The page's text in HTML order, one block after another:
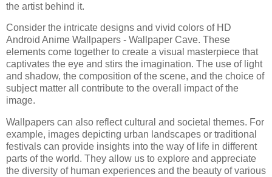
the artist behind it.
Consider the intricate designs and vivid colors of HD
Android Anime Wallpapers - Wallpaper Cave. These
elements come together to create a visual masterpiece that
captivates the eye and stirs the imagination. The use of light
and shadow, the composition of the scene, and the choice of
subject matter all contribute to the overall impact of the
image.
Wallpapers can also reflect cultural and societal themes. For
example, images depicting urban landscapes or traditional
festivals can provide insights into the way of life in different
parts of the world. They allow us to explore and appreciate
the diversity of human experiences and the beauty of various